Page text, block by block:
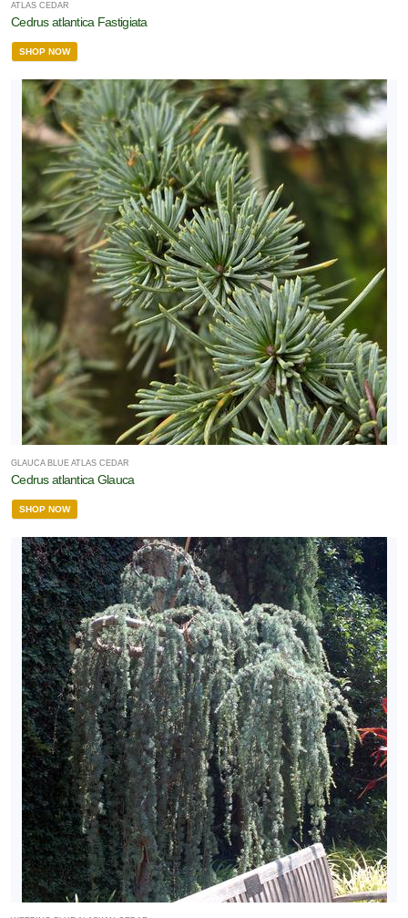
ATLAS CEDAR
Cedrus atlantica Fastigiata
SHOP NOW
GLAUCA BLUE ATLAS CEDAR
Cedrus atlantica Glauca
SHOP NOW